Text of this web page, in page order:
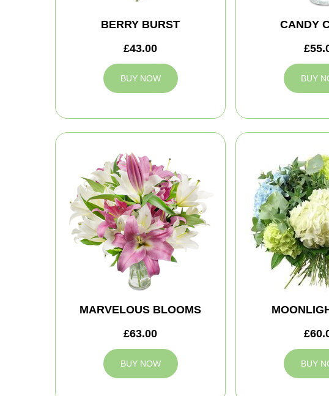
BERRY BURST
£43.00
BUY NOW
CANDY
BUY
MARVELOUS BLOOMS
£63.00
BUY NOW BUY